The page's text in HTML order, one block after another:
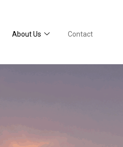
About Us Contact